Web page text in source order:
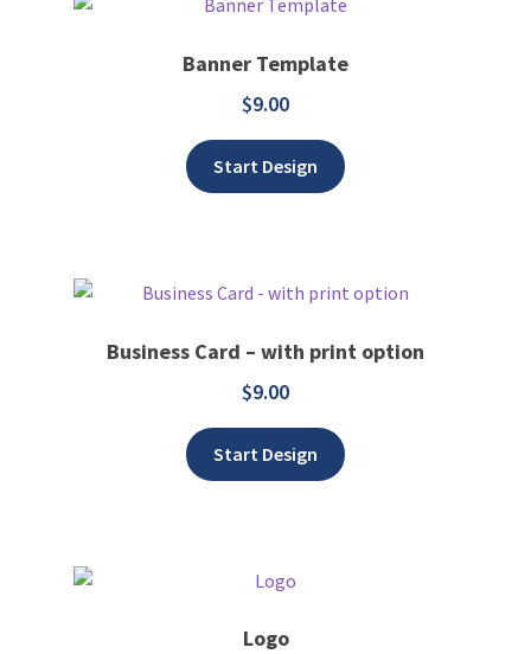
Banner Template
$9.00
Start Design
Business Card – with print option
$9.00
Start Design
Logo